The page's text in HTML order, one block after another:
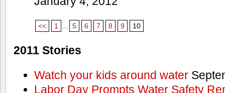
<< 1 ... 5 6 7 8 9 10
2011 Stories
Watch your kids around water
Labor Day Prompts Water Safety